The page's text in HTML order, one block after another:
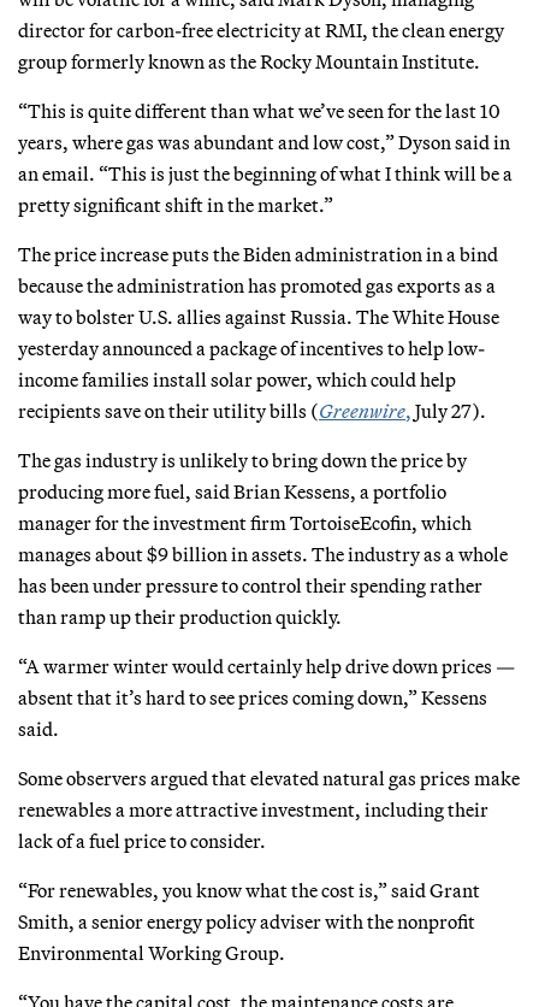
director for carbon-free electricity at RMI, the clean energy
group formerly known as the Rocky Mountain Institute.
“This is quite different than what we’ve seen for the last 10
years, where gas was abundant and low cost,” Dyson said in
an email. “This is just the beginning of what I think will be a
pretty significant shift in the market.”
The price increase puts the Biden administration in a bind
because the administration has promoted gas exports as a
way to bolster U.S. allies against Russia. The White House
yesterday announced a package of incentives to help low-
income families install solar power, which could help
recipients save on their utility bills (Greenwire, July 27).
The gas industry is unlikely to bring down the price by
producing more fuel, said Brian Kessens, a portfolio
manager for the investment firm TortoiseEcofin, which
manages about $9 billion in assets. The industry as a whole
has been under pressure to control their spending rather
than ramp up their production quickly.
“A warmer winter would certainly help drive down prices —
absent that it’s hard to see prices coming down,” Kessens
said.
Some observers argued that elevated natural gas prices make
renewables a more attractive investment, including their
lack of a fuel price to consider.
“For renewables, you know what the cost is,” said Grant
Smith, a senior energy policy adviser with the nonprofit
Environmental Working Group.
“You have the capital cost, the maintenance costs are